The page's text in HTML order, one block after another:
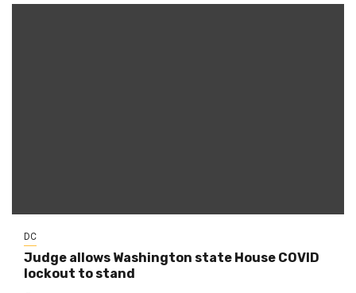
DC
Judge allows Washington state House COVID
lockout to stand